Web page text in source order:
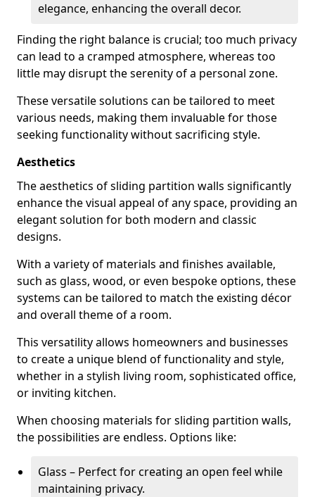
elegance, enhancing the overall decor.
Finding the right balance is crucial; too much privacy
can lead to a cramped atmosphere, whereas too
little may disrupt the serenity of a personal zone.
These versatile solutions can be tailored to meet
various needs, making them invaluable for those
seeking functionality without sacrificing style.
Aesthetics
The aesthetics of sliding partition walls significantly
enhance the visual appeal of any space, providing an
elegant solution for both modern and classic
designs.
With a variety of materials and finishes available,
such as glass, wood, or even bespoke options, these
systems can be tailored to match the existing décor
and overall theme of a room.
This versatility allows homeowners and businesses
to create a unique blend of functionality and style,
whether in a stylish living room, sophisticated office,
or inviting kitchen.
When choosing materials for sliding partition walls,
the possibilities are endless. Options like:
Glass – Perfect for creating an open feel while
maintaining privacy.